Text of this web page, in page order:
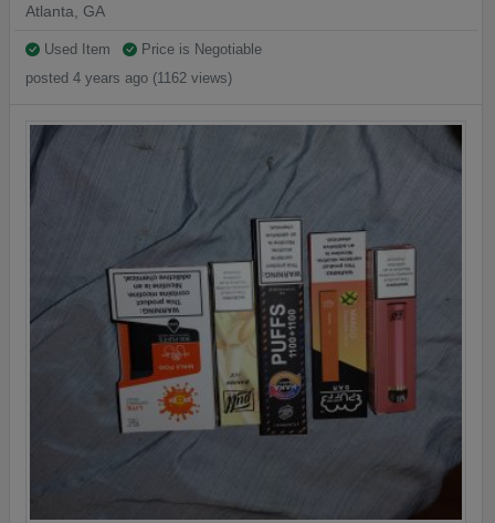
Atlanta, GA
Used Item
Price is Negotiable
posted 4 years ago (1162 views)